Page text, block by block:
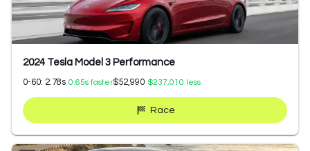
2024 Tesla Model 3 Performance
0-60: 2.78s 0.65s faster$52,990 $237,010 less
Race